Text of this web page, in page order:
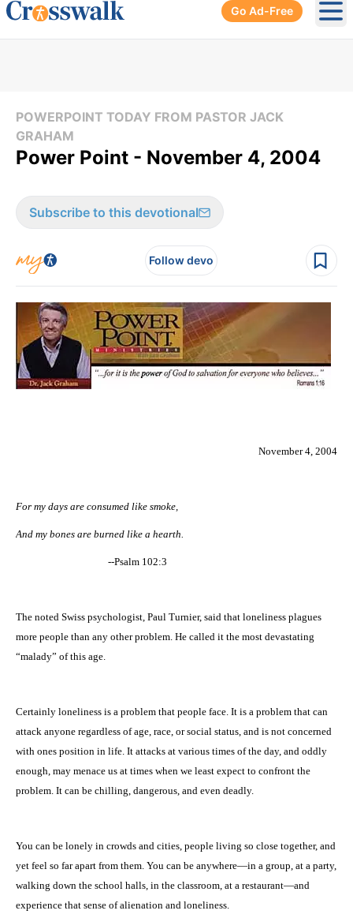
Go Ad-Free
POWERPOINT TODAY FROM PASTOR JACK
GRAHAM
Power Point - November 4, 2004
Subscribe to this devotional
Follow devo
November 4, 2004
For my days are consumed like smoke,
And my bones are burned like a hearth.
--Psalm 102:3
The noted Swiss psychologist, Paul Turnier, said that loneliness plagues
more people than any other problem. He called it the most devastating
“malady” of this age.
Certainly loneliness is a problem that people face. It is a problem that can
attack anyone regardless of age, race, or social status, and is not concerned
with ones position in life. It attacks at various times of the day, and oddly
enough, may menace us at times when we least expect to confront the
problem. It can be chilling, dangerous, and even deadly.
You can be lonely in crowds and cities, people living so close together, and
yet feel so far apart from them. You can be anywhere—in a group, at a party,
walking down the school halls, in the classroom, at a restaurant—and
experience that sense of alienation and loneliness.